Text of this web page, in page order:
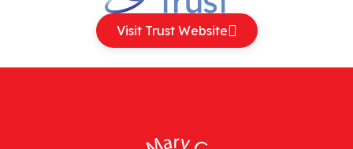
Visit Trust Website